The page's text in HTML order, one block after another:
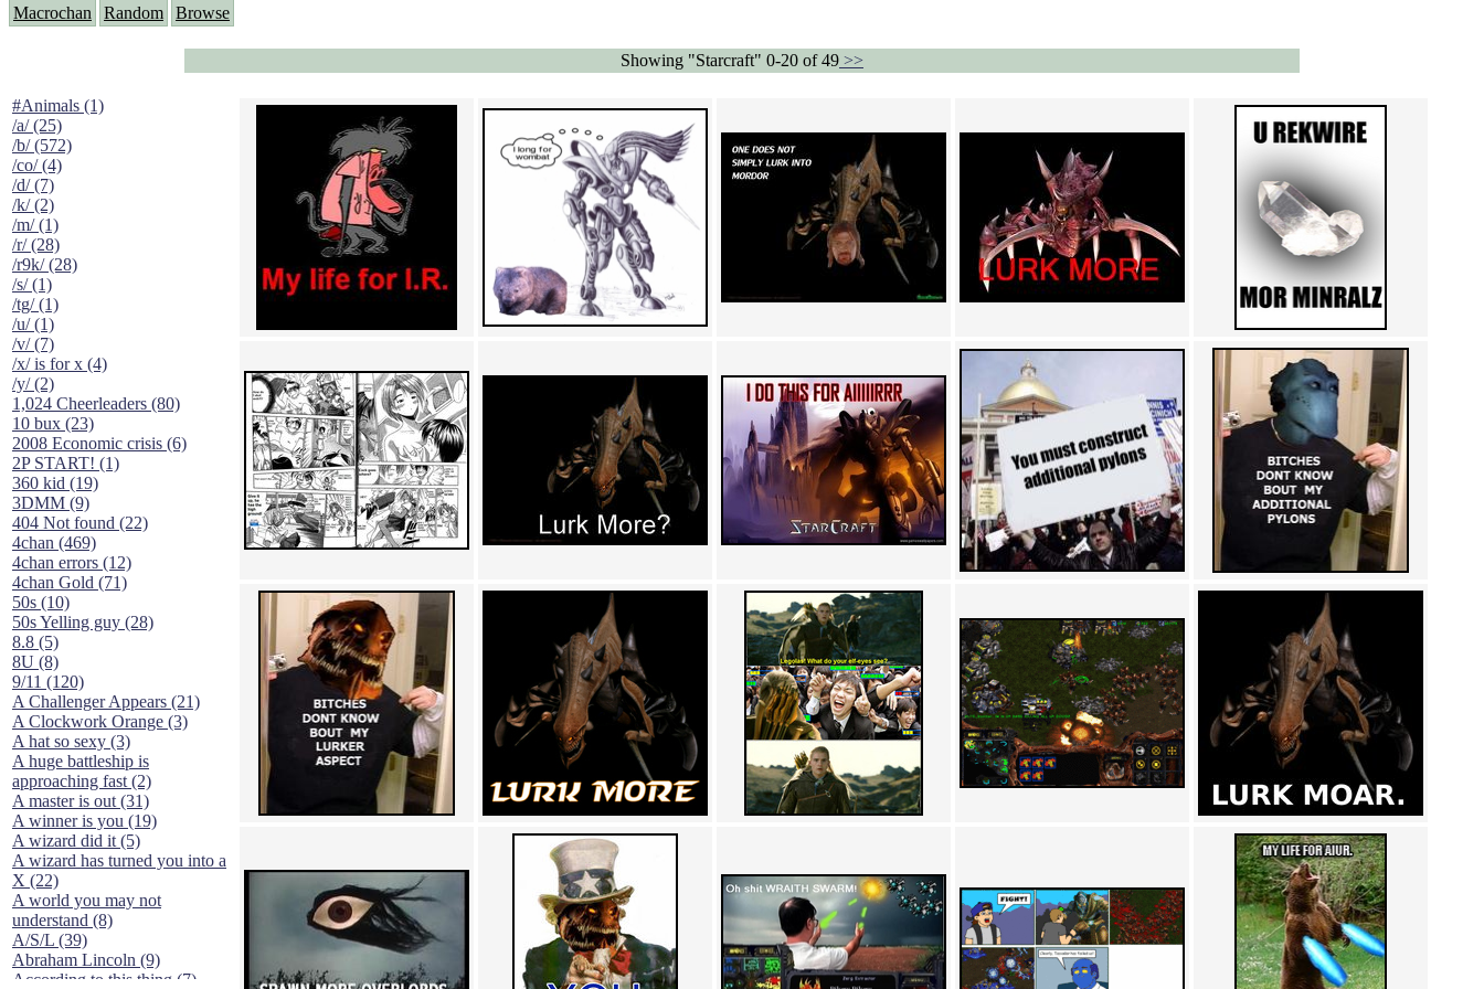
Macrochan Random Browse
Showing "Starcraft" 0-20 of 49 >>
#Animals (1)
/a/ (25)
/b/ (572)
/co/ (4)
/d/ (7)
/k/ (2)
/m/ (1)
/r/ (28)
/r9k/ (28)
/s/ (1)
/tg/ (1)
/u/ (1)
/v/ (7)
/x/ is for x (4)
/y/ (2)
1,024 Cheerleaders (80)
10 bux (23)
2008 Economic crisis (6)
2P START! (1)
360 kid (19)
3DMM (9)
404 Not found (22)
4chan (469)
4chan errors (12)
4chan Gold (71)
50s (10)
50s Yelling guy (28)
8.8 (5)
8U (8)
9/11 (120)
A Challenger Appears (21)
A Clockwork Orange (3)
A hat so sexy (3)
A huge battleship is
approaching fast (2)
A master is out (31)
A winner is you (19)
A wizard did it (5)
A wizard has turned you into a
X (22)
A world you may not
understand (8)
A/S/L (39)
Abraham Lincoln (9)
According to this thing (7)